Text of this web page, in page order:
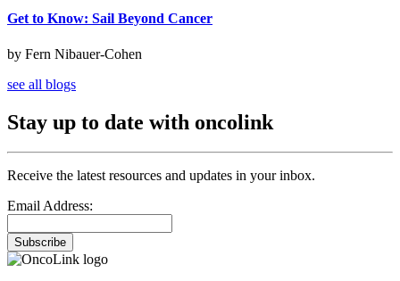
Get to Know: Sail Beyond Cancer
by Fern Nibauer-Cohen
see all blogs
Stay up to date with oncolink
Receive the latest resources and updates in your inbox.
Email Address:
Subscribe